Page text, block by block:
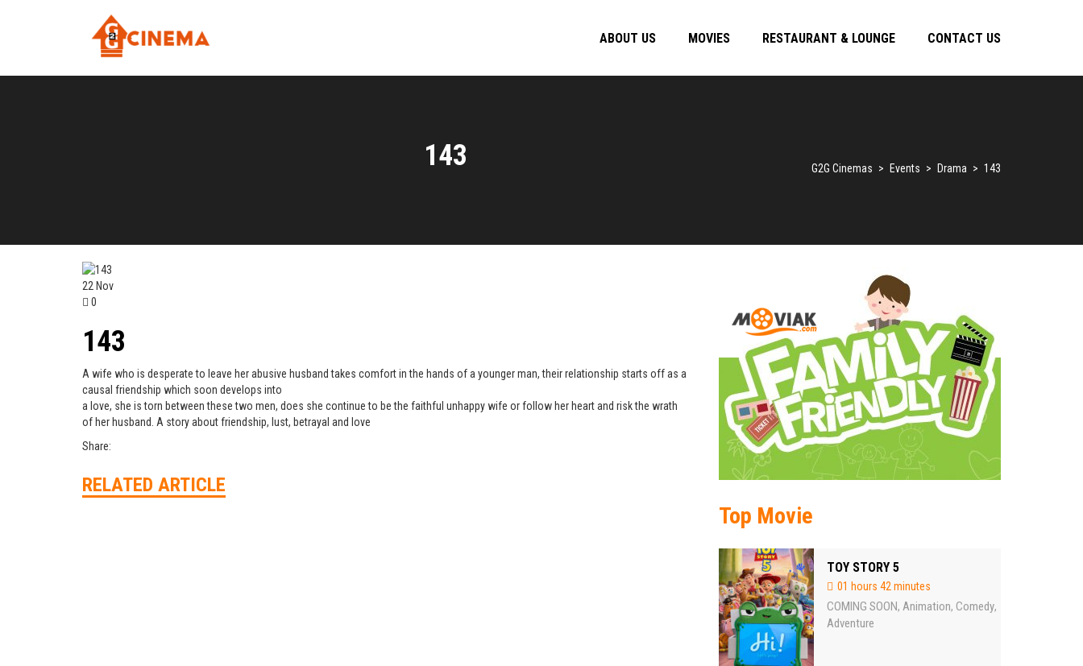
ABOUT US MOVIES RESTAURANT & LOUNGE CONTACT US
143 G2G Cinemas > Events > Drama > 143
22 Nov
0
143
A wife who is desperate to leave her abusive husband takes comfort in the hands of a younger man, their relationship starts off as a
causal friendship which soon develops into
a love, she is torn between these two men, does she continue to be the faithful unhappy wife or follow her heart and risk the wrath
of her husband. A story about friendship, lust, betrayal and love
Share:
RELATED ARTICLE
Top Movie
TOY STORY 5
01 hours 42 minutes
COMING SOON, Animation, Comedy,
Adventure